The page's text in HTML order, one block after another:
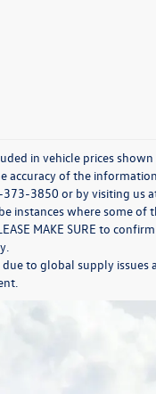
in vehicle prices
of the
3850 or by visiting us
instances where some
MAKE SURE to
to global supply